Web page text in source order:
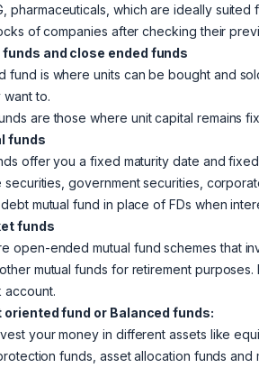
pharmaceuticals, which are ideally
of companies after checking their
funds and close ended funds
fund is where units can be bought and
to.
are those where unit capital remains
funds
offer you a fixed maturity date and
securities, government securities,
mutual fund in place of FDs when
funds
open-ended mutual fund schemes that
mutual funds for retirement
account.
oriented fund or Balanced funds:
your money in different assets like
funds, asset allocation funds